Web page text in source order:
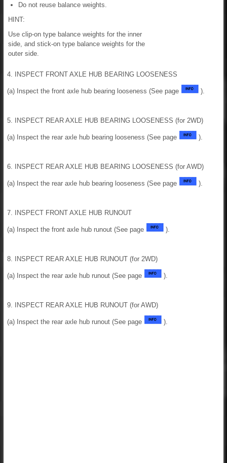
Do not reuse balance weights.
HINT:
Use clip-on type balance weights for the inner
side, and stick-on type balance weights for the
outer side.
4. INSPECT FRONT AXLE HUB BEARING LOOSENESS
(a) Inspect the front axle hub bearing looseness (See page ).
5. INSPECT REAR AXLE HUB BEARING LOOSENESS (for 2WD)
(a) Inspect the rear axle hub bearing looseness (See page ).
6. INSPECT REAR AXLE HUB BEARING LOOSENESS (for AWD)
(a) Inspect the rear axle hub bearing looseness (See page ).
7. INSPECT FRONT AXLE HUB RUNOUT
(a) Inspect the front axle hub runout (See page ).
8. INSPECT REAR AXLE HUB RUNOUT (for 2WD)
(a) Inspect the rear axle hub runout (See page ).
9. INSPECT REAR AXLE HUB RUNOUT (for AWD)
(a) Inspect the rear axle hub runout (See page ).